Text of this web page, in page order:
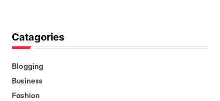
Catagories
Blogging
Business
Fashion